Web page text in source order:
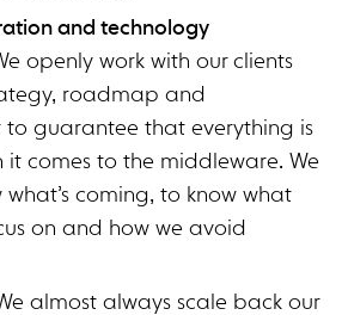
and technology
openly work with our clients
roadmap and
to guarantee that everything is
it comes to the middleware. We
what’s coming, to know what
on and how we avoid
almost always scale back our